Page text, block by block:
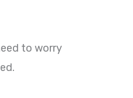
to worry